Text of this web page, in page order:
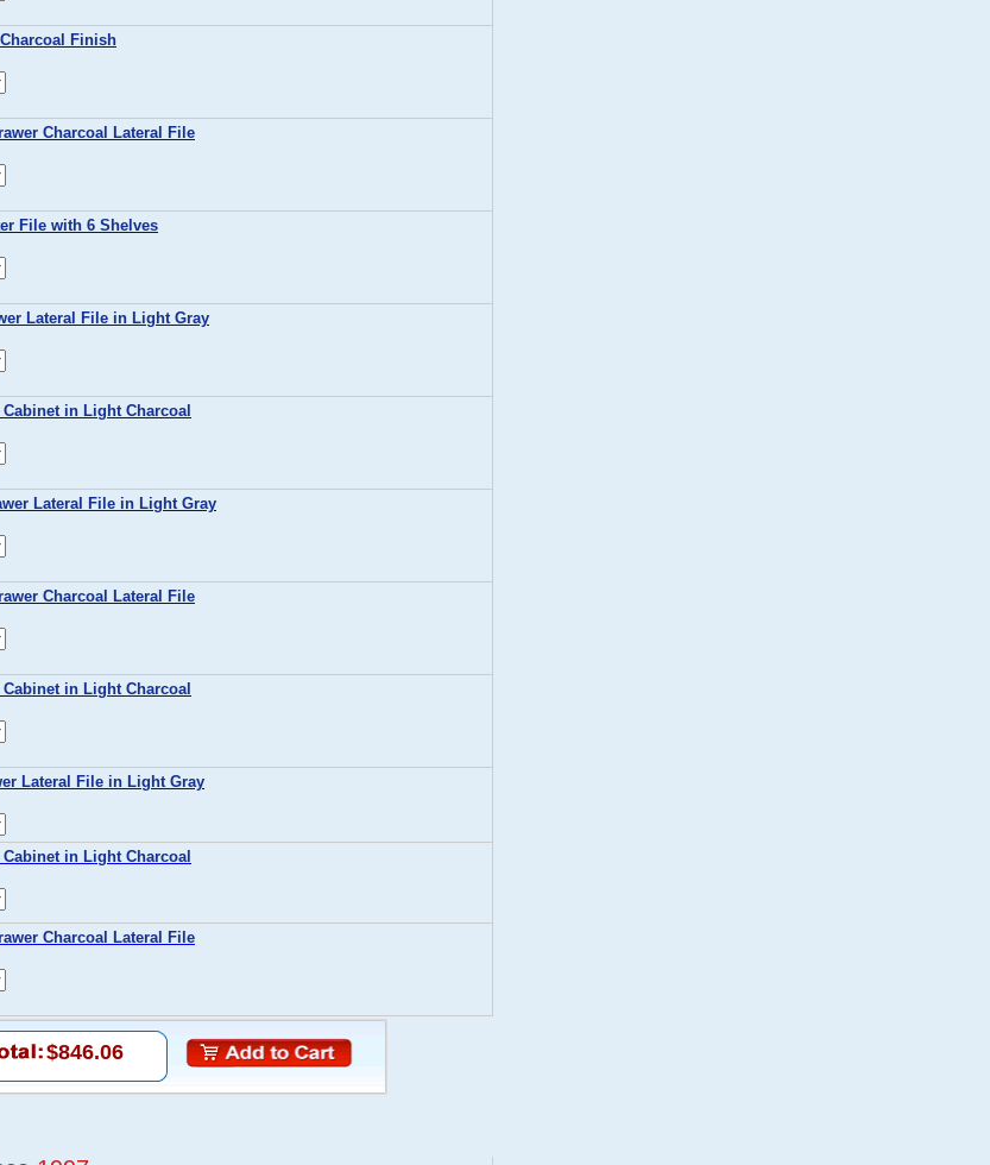
Finish
Charcoal Lateral File
File with 6 Shelves
Lateral File in Light Gray
in Light Charcoal
Lateral File in Light Gray
Charcoal Lateral File
in Light Charcoal
Lateral File in Light Gray
in Light Charcoal
Charcoal Lateral File
$846.06